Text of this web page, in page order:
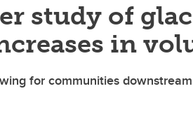
study of
in
for communities downstream